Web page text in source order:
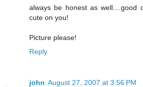
always be honest as well....good
cute on you!
Picture please!
Reply
john August 27, 2007 at 3:56 PM